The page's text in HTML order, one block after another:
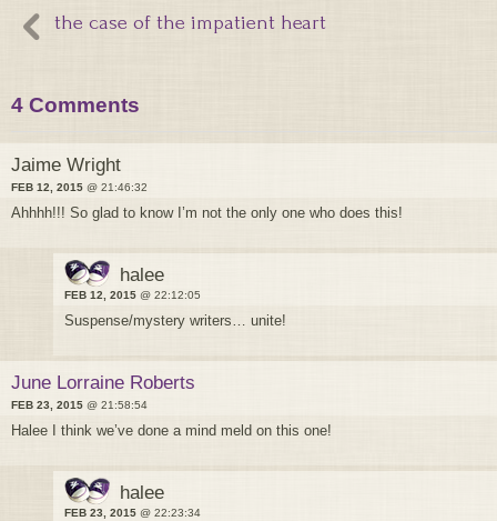
the case of the impatient heart
4 Comments
Jaime Wright
FEB 12, 2015 @ 21:46:32
Ahhhh!!! So glad to know I’m not the only one who does this!
halee
FEB 12, 2015 @ 22:12:05
Suspense/mystery writers… unite!
June Lorraine Roberts
FEB 23, 2015 @ 21:58:54
Halee I think we’ve done a mind meld on this one!
halee
FEB 23, 2015 @ 22:23:34